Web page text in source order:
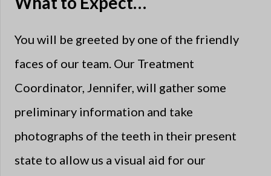
You will be greeted by one of the friendly
faces of our team. Our Treatment
Coordinator, Jennifer, will gather some
preliminary information and take
photographs of the teeth in their present
state to allow us a visual aid for our